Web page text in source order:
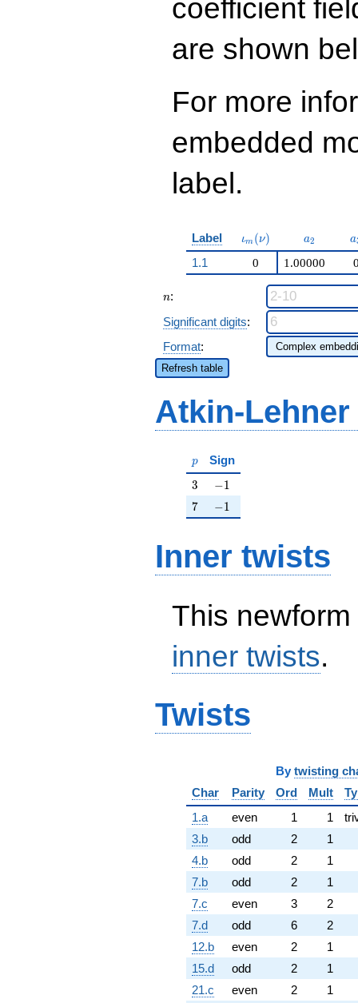
coefficient
are shown
For more
embedded
label.
Label \iota_m(\nu)
ιm (ν) a_{2}
a2 a
1.1 0 1.00000
n
n:
Significant digits:
Format:
Refresh table
Atkin-
p
p Sign
3
3 -1
−1
7
7 -1
−1
Inner twists
This
inner twists.
Twists
By twisting
Char
Parity Ord Mult
1.a
even 1 1
3.b
odd 2
1
4.b
odd 2
1
7.b
odd 2
1
7.c
even 3
2
7.d
odd 6
2
12.b
even 2
1
15.d
odd 2
1
21.c
even 2
1